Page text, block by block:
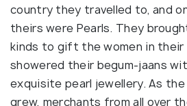
country they travelled to, and
theirs were Pearls. They
kinds to gift the women in their
showered their begum-jaans
exquisite pearl jewellery. As
grew, merchants from all over